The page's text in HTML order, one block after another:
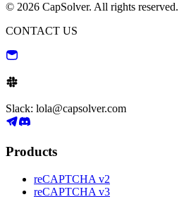
© 2026 CapSolver. All rights reserved.
CONTACT US
Slack: lola@capsolver.com
Products
reCAPTCHA v2
reCAPTCHA v3